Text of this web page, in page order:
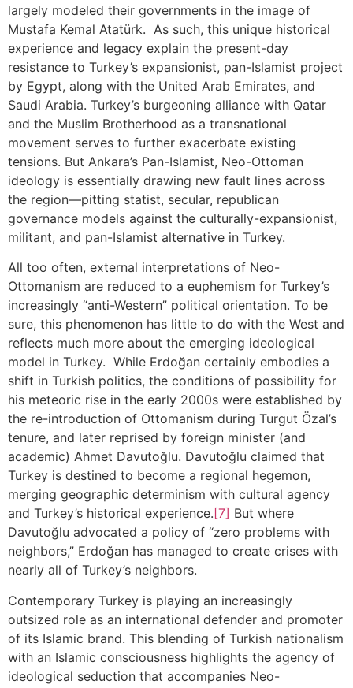
largely modeled their governments in the image of
Mustafa Kemal Atatürk. As such, this unique historical
experience and legacy explain the present-day
resistance to Turkey’s expansionist, pan-Islamist project
by Egypt, along with the United Arab Emirates, and
Saudi Arabia. Turkey’s burgeoning alliance with Qatar
and the Muslim Brotherhood as a transnational
movement serves to further exacerbate existing
tensions. But Ankara’s Pan-Islamist, Neo-Ottoman
ideology is essentially drawing new fault lines across
the region—pitting statist, secular, republican
governance models against the culturally-expansionist,
militant, and pan-Islamist alternative in Turkey.
All too often, external interpretations of Neo-
Ottomanism are reduced to a euphemism for Turkey’s
increasingly “anti-Western” political orientation. To be
sure, this phenomenon has little to do with the West and
reflects much more about the emerging ideological
model in Turkey. While Erdoğan certainly embodies a
shift in Turkish politics, the conditions of possibility for
his meteoric rise in the early 2000s were established by
the re-introduction of Ottomanism during Turgut Özal’s
tenure, and later reprised by foreign minister (and
academic) Ahmet Davutoğlu. Davutoğlu claimed that
Turkey is destined to become a regional hegemon,
merging geographic determinism with cultural agency
and Turkey’s historical experience. [7] But where
Davutoğlu advocated a policy of “zero problems with
neighbors,” Erdoğan has managed to create crises with
nearly all of Turkey’s neighbors.
Contemporary Turkey is playing an increasingly
outsized role as an international defender and promoter
of its Islamic brand. This blending of Turkish nationalism
with an Islamic consciousness highlights the agency of
ideological seduction that accompanies Neo-